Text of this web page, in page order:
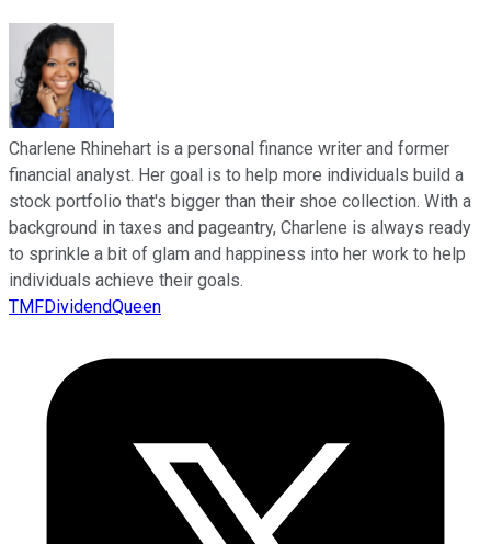
Charlene Rhinehart is a personal finance writer and former
financial analyst. Her goal is to help more individuals build a
stock portfolio that's bigger than their shoe collection. With a
background in taxes and pageantry, Charlene is always ready
to sprinkle a bit of glam and happiness into her work to help
individuals achieve their goals.
TMFDividendQueen